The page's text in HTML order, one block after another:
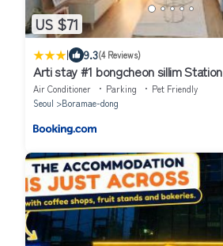
US $71
| 9.3(4 Reviews)
Arti stay #1 bongcheon sillim Station
Air Conditioner Parking
Pet Friendly
Seoul
Boramae-dong